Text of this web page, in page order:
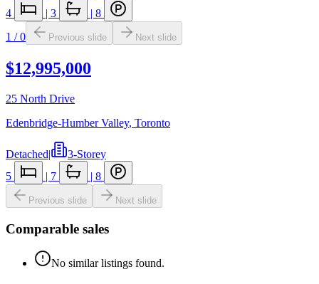
4
| 3 | 8
1 /0 Previous slide Next slide
$12,995,000
25 North Drive
Edenbridge-Humber Valley, Toronto
Detached|
3-Storey
5
| 7 | 8
Previous slide Next slide
Comparable sales
No similar listings found.